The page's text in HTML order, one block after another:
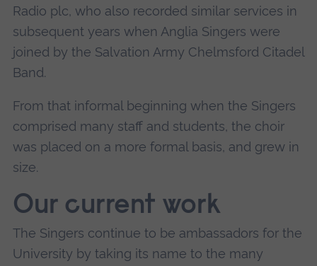
Radio plc, who also recorded similar services in
subsequent years when Anglia Singers were
joined by the Salvation Army Chelmsford Citadel
Band.
From that informal beginning when the Singers
comprised many staff and students, the choir
was placed on a more formal basis, and grew in
size.
Our current work
The Singers continue to be ambassadors for the
University by taking its name to the many